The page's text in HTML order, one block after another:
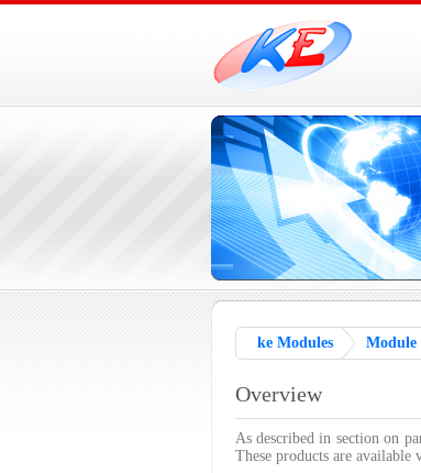
ke Modules Module
Overview
As described in section on
These products are